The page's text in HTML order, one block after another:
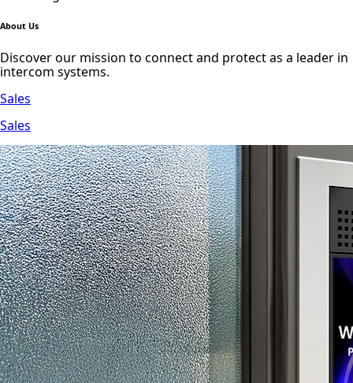
About Us
Discover our mission to connect and protect as a leader in
intercom systems.
Sales
Sales